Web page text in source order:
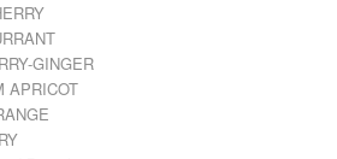
GINGER
APRICOT